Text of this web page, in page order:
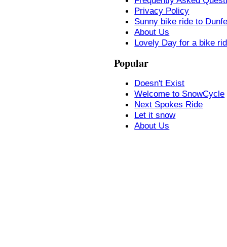
Privacy Policy
Sunny bike ride to
About Us
Lovely Day for a bike
Popular
Doesn't Exist
Welcome to SnowCycle
Next Spokes Ride
Let it snow
About Us